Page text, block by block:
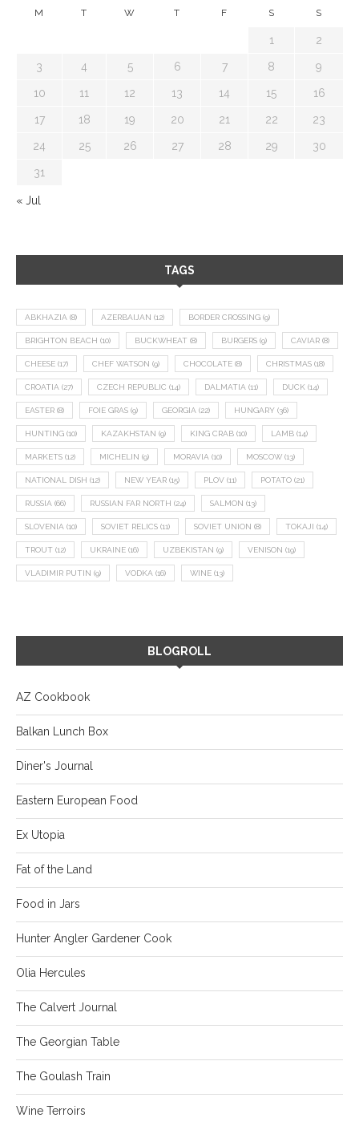
M T W T F S S
1 2
3 4 5 6 7 8 9
10 11 12 13 14 15 16
17 18 19 20 21 22 23
24 25 26 27 28 29 30
31
« Jul
TAGS
ABKHAZIA (8) AZERBAIJAN (12) BORDER CROSSING (9)
BRIGHTON BEACH (10) BUCKWHEAT (8) BURGERS (9) CAVIAR (8)
CHEESE (17) CHEF WATSON (9) CHOCOLATE (8) CHRISTMAS (18)
CROATIA (27) CZECH REPUBLIC (14) DALMATIA (11) DUCK (14)
EASTER (8) FOIE GRAS (9) GEORGIA (22) HUNGARY (36)
HUNTING (10) KAZAKHSTAN (9) KING CRAB (10) LAMB (14)
MARKETS (12) MICHELIN (9) MORAVIA (10) MOSCOW (13)
NATIONAL DISH (12) NEW YEAR (15) PLOV (11) POTATO (21)
RUSSIA (66) RUSSIAN FAR NORTH (24) SALMON (13)
SLOVENIA (10) SOVIET RELICS (11) SOVIET UNION (8) TOKAJI (14)
TROUT (12) UKRAINE (16) UZBEKISTAN (9) VENISON (19)
VLADIMIR PUTIN (9) VODKA (16) WINE (13)
BLOGROLL
AZ Cookbook
Balkan Lunch Box
Diner's Journal
Eastern European Food
Ex Utopia
Fat of the Land
Food in Jars
Hunter Angler Gardener Cook
Olia Hercules
The Calvert Journal
The Georgian Table
The Goulash Train
Wine Terroirs